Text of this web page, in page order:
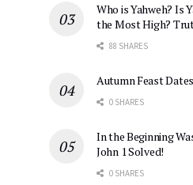
Who is Yahweh? Is
the Most High?
88 SHARES
Autumn Feast
0 SHARES
In the Beginning
John 1 Solved!
0 SHARES